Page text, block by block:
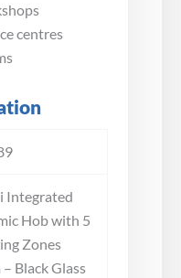
centres
Integrated
Hob with 5
Zones
– Black Glass